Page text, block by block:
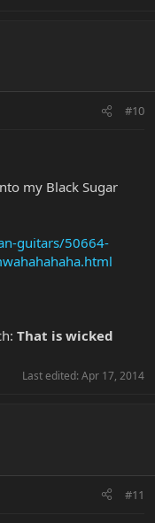
#10
my Black Sugar
guitars/50664-
That is wicked
Last edited: Apr 17, 2014
#11